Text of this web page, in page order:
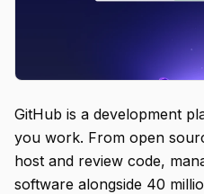
GitHub is a development
you work. From open
host and review code,
software alongside 40